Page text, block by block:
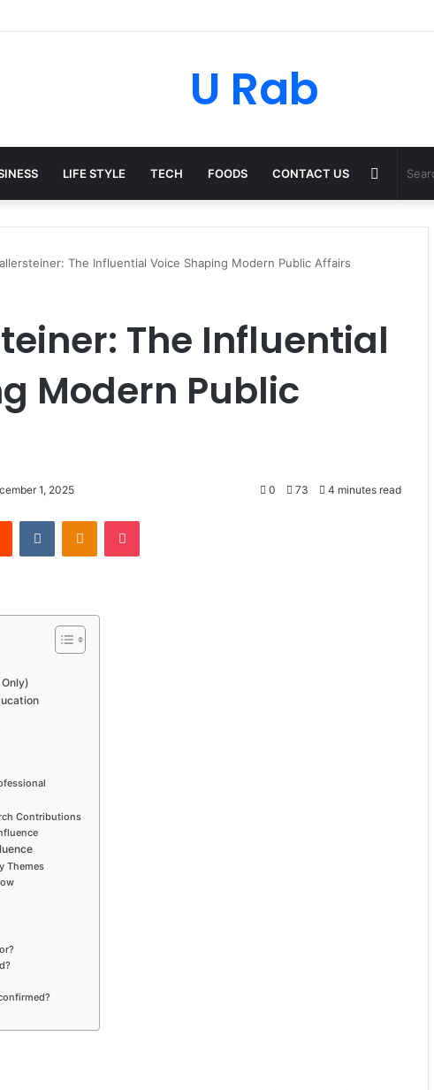
U Rab
LIFE STYLE TECH FOODS CONTACT US Random
Article
The Influential Voice Shaping Modern Public Affairs
The Influential
Modern Public
1, 2025 0 73 4 minutes read
Reddit VKontakteOdnoklassniki
Pocket
Contributions
Themes